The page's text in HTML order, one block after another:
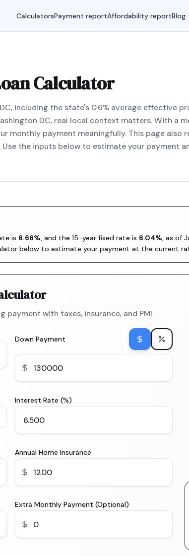
CalculatorsPayment reportAffordability reportBlog
Calculator
including the state's 0.6% average effective
DC, real local context matters. With a
monthly payment meaningfully. This page
the inputs below to estimate your payment
is 6.66%, and the 15-year fixed rate is 6.04%, as of
below to estimate your payment at the current
with taxes, insurance, and PMI
Down Payment
Interest Rate (%)
Annual Home Insurance
Extra Monthly Payment (Optional)